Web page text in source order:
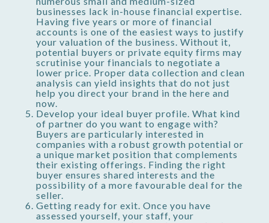
businesses lack in-house financial expertise.
Having five years or more of financial
accounts is one of the easiest ways to justify
your valuation of the business. Without it,
potential buyers or private equity firms may
scrutinise your financials to negotiate a
lower price. Proper data collection and clean
analysis can yield insights that do not just
help you direct your brand in the here and
now.
Develop your ideal buyer profile. What kind
of partner do you want to engage with?
Buyers are particularly interested in
companies with a robust growth potential or
a unique market position that complements
their existing offerings. Finding the right
buyer ensures shared interests and the
possibility of a more favourable deal for the
seller.
Getting ready for exit. Once you have
assessed yourself, your staff, your